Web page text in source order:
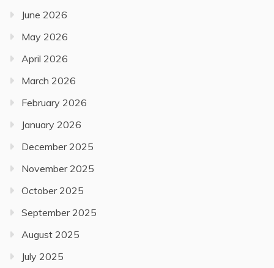
June 2026
May 2026
April 2026
March 2026
February 2026
January 2026
December 2025
November 2025
October 2025
September 2025
August 2025
July 2025